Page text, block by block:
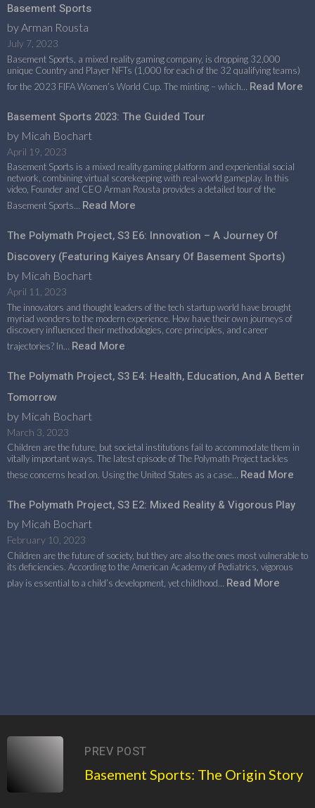
Basement Sports
by Arman Rousta
July 7, 2023
Basement Sports, a mixed reality gaming company, is dropping 32,000
unique Country and Player NFTs (1,000 for each of the 32 qualifying teams)
for the 2023 FIFA Women’s World Cup. The minting – which… Read More
Basement Sports 2023: The Guided Tour
by Micah Bochart
April 19, 2023
Basement Sports is a mixed reality gaming platform and experiential social
network, combining virtual scorekeeping with real-world gameplay. In this
video, Founder and CEO Arman Rousta provides a detailed tour of the
Basement Sports… Read More
The Polymath Project, S3 E6: Innovation – A Journey Of
Discovery (featuring Kaiyes Ansary Of Basement Sports)
by Micah Bochart
April 11, 2023
The innovators and thought leaders of the tech startup world have brought
myriad wonders to the modern experience. How have their own journeys of
discovery influenced their methodologies, core principles, and career
trajectories? In… Read More
The Polymath Project, S3 E4: Health, Education, And A Better
Tomorrow
by Micah Bochart
March 3, 2023
Children are the future, but societal institutions fail to accommodate them in
vitally important ways. The latest episode of The Polymath Project tackles
these concerns head on. Using the United States as a case… Read More
The Polymath Project, S3 E2: Mixed Reality & Vigorous Play
by Micah Bochart
February 10, 2023
Children are the future of society, but they are also the ones most vulnerable to
its deficiencies. According to the American Academy of Pediatrics, vigorous
play is essential to a child’s development, yet childhood… Read More
PREV POST
Basement Sports: The Origin Story